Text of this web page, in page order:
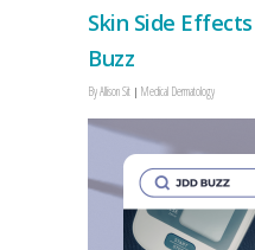
Skin Side Effects
Buzz
ByAllison Sit Medical Dermatology